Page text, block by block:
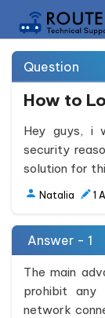
Question
How to
Hey guys, i
security
solution for
Natalia 1
Answer - 1
The main
prohibit any
network